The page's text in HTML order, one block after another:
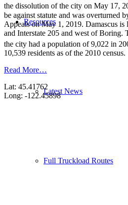
Resources
Latest News
Full Truckload Routes
the dissolution of the city on May 17,
be against statute and was overturned
Appeals on May 1, 2019. Damascus
and Interstate 205 and west of Boring.
the city had a population of 9,022 in
10,539 residents as of the 2010 census.
Read More…
Lat: 45.41762
Long: -122.45898